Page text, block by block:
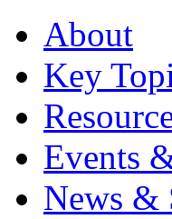
About
Key
Events
News &